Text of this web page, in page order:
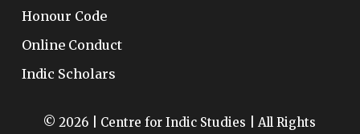
Honour Code
Online Conduct
Indic Scholars
© 2026 | Centre for Indic Studies | All Rights